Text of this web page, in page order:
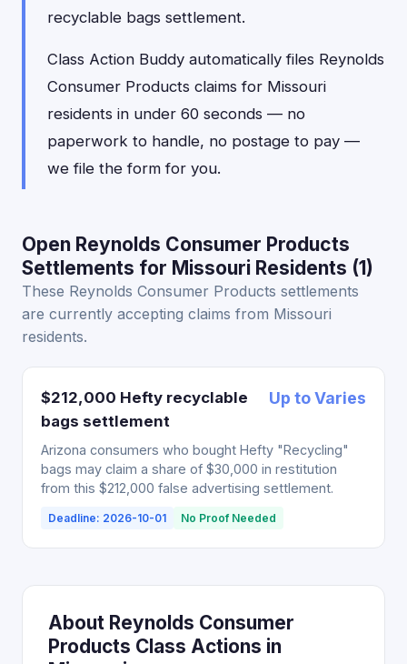
recyclable bags settlement.
Class Action Buddy automatically files Reynolds
Consumer Products claims for Missouri
residents in under 60 seconds — no
paperwork to handle, no postage to pay —
we file the form for you.
Open Reynolds Consumer Products
Settlements for Missouri Residents (1)
These Reynolds Consumer Products settlements
are currently accepting claims from Missouri
residents.
$212,000 Hefty recyclable
bags settlement
Up to Varies
Arizona consumers who bought Hefty "Recycling"
bags may claim a share of $30,000 in restitution
from this $212,000 false advertising settlement.
Deadline: 2026-10-01 No Proof Needed
About Reynolds Consumer
Products Class Actions in